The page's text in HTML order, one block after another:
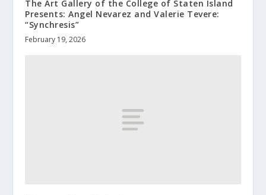
The Art Gallery of the College of Staten Island
Presents: Angel Nevarez and Valerie Tevere:
“Synchresis”
February 19, 2026